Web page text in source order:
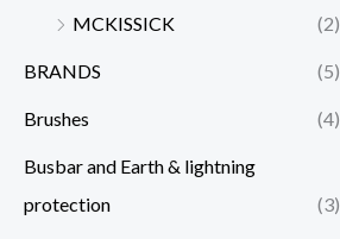
MCKISSICK
(2)
BRANDS (5)
Brushes (4)
Busbar and Earth & lightning
protection
(3)